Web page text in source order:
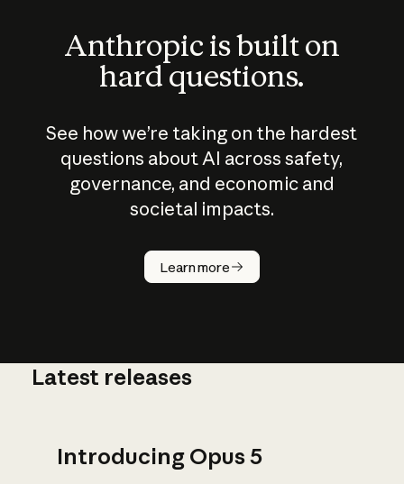
Anthropic is built on
hard questions.
See how we’re taking on the hardest
questions about AI across safety,
governance, and economic and
societal impacts.
Learn more
How does
AI work?
Latest releases
Introducing Opus 5